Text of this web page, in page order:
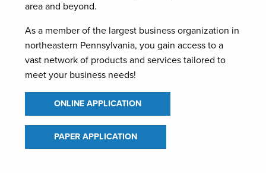
area and beyond.
As a member of the largest business organization in
northeastern Pennsylvania, you gain access to a
vast network of products and services tailored to
meet your business needs!
ONLINE APPLICATION
PAPER APPLICATION